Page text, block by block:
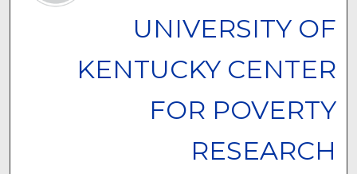
UNIVERSITY OF
KENTUCKY CENTER
FOR POVERTY
RESEARCH